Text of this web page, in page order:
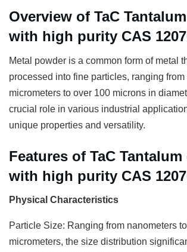
Overview of TaC
with high purity CAS
Metal powder is a common form of metal
processed into fine particles, ranging from
micrometers to over 100 microns in
crucial role in various industrial
unique properties and versatility.
Features of TaC
with high purity CAS
Physical Characteristics
Particle Size: Ranging from nanometers
micrometers, the size distribution